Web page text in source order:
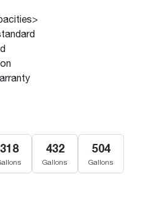
318 432
Gallons
504
Gallons